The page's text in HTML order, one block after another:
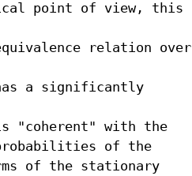
point of view, this
relation over
a significantly
"coherent" with the
of the
of the stationary